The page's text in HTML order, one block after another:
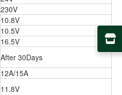
230V
10.8V
10.5V
16.5V
After 30Days
12A/15A
11.8V